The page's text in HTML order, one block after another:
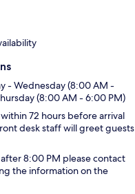
- Wednesday (8:00 AM -
(8:00 AM - 6:00 PM)
72 hours before arrival
desk staff will greet guests
8:00 PM please contact
the information on the